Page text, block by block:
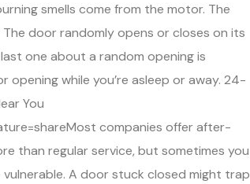
smells come from the motor. The
door randomly opens or closes on its
one about a random opening is
opening while you’re asleep or away. 24-
You
companies offer after-
than regular service, but sometimes you
A door stuck closed might trap